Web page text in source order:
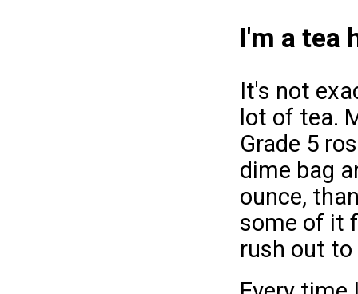
I'm a tea
It's not
lot of tea.
Grade 5
dime bag
ounce,
some of it
rush out